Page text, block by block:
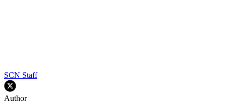
SCN Staff
Author